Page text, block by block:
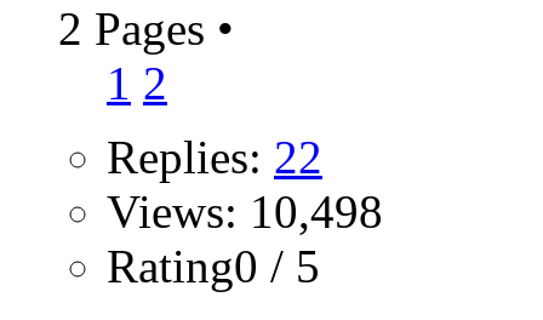
2 Pages •
1 2
Replies: 22
Views: 10,498
Rating0 / 5